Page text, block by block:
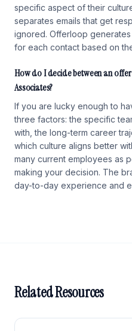
specific aspect of their
separates emails that get
ignored. Offerloop
for each contact based on
How do I decide between an
Associates?
If you are lucky enough to
three factors: the specific
with, the long-term career
which culture aligns better
many current employees as
making your decision. The
day-to-day experience and
Related Resources